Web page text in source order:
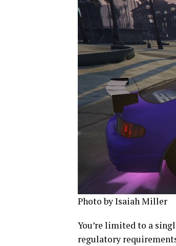
Photo by Isaiah Miller
You’re limited to a
regulatory